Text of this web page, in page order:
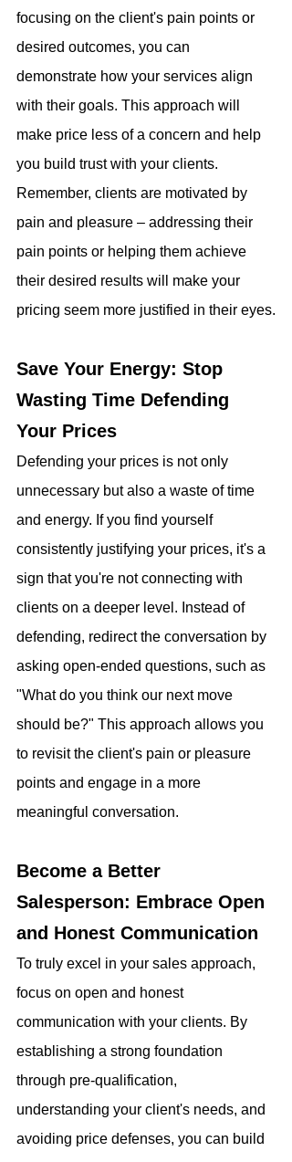
focusing on the client's pain points or
desired outcomes, you can
demonstrate how your services align
with their goals. This approach will
make price less of a concern and help
you build trust with your clients.
Remember, clients are motivated by
pain and pleasure – addressing their
pain points or helping them achieve
their desired results will make your
pricing seem more justified in their eyes.
Save Your Energy: Stop
Wasting Time Defending
Your Prices
Defending your prices is not only
unnecessary but also a waste of time
and energy. If you find yourself
consistently justifying your prices, it's a
sign that you're not connecting with
clients on a deeper level. Instead of
defending, redirect the conversation by
asking open-ended questions, such as
"What do you think our next move
should be?" This approach allows you
to revisit the client's pain or pleasure
points and engage in a more
meaningful conversation.
Become a Better
Salesperson: Embrace Open
and Honest Communication
To truly excel in your sales approach,
focus on open and honest
communication with your clients. By
establishing a strong foundation
through pre-qualification,
understanding your client's needs, and
avoiding price defenses, you can build